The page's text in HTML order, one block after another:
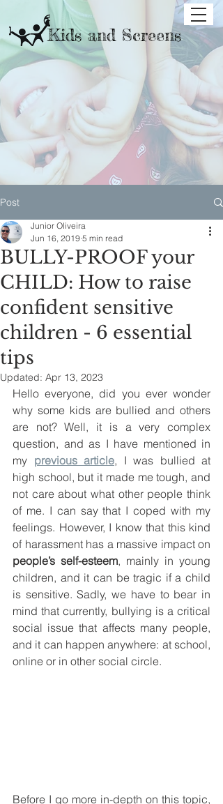
Kids and Screens
Post
BULLY-PROOF your
CHILD: How to raise
confident sensitive
children - 6 essential
tips
Junior Oliveira
Jun 16, 2019 5 min read
Updated: Apr 13, 2023
Hello everyone, did you ever wonder
why some kids are bullied and others
are not? Well, it is a very complex
question, and as I have mentioned in
my previous article, I was bullied at
high school, but it made me tough, and
not care about what other people think
of me. I can say that I coped with my
feelings. However, I know that this kind
people’s self-esteem, mainly in young
children, and it can be tragic if a child
is sensitive. Sadly, we have to bear in
mind that currently, bullying is a critical
social issue that affects many people,
and it can happen anywhere: at school,
online or in other social circle.
Before I go more in-depth on this topic,